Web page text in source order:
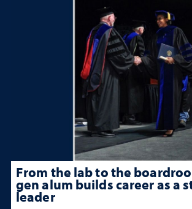
From the lab to the
gen alum builds career as a
leader